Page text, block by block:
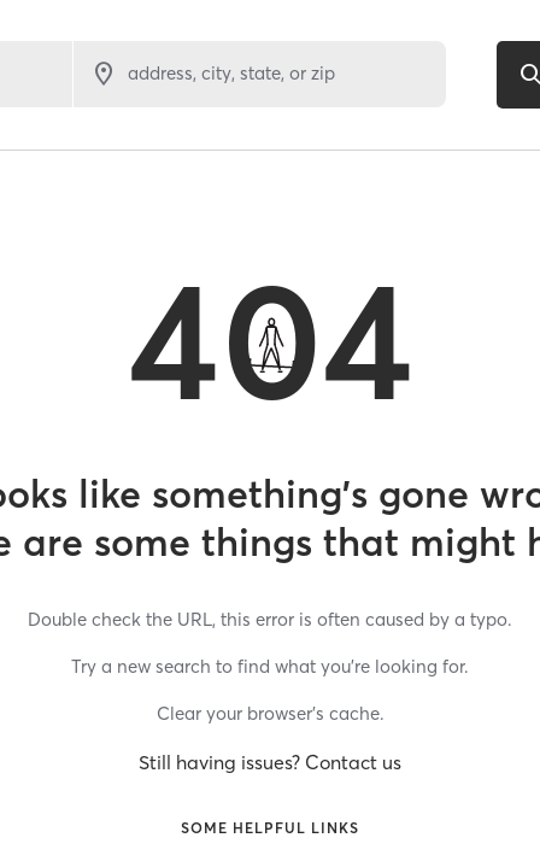
address, city, state, or zip
404
like something’s gone
are some things that might
Double check the URL, this error is often caused by a typo.
Try a new search to find what you’re looking for.
Clear your browser’s cache.
Still having issues? Contact us
SOME HELPFUL LINKS